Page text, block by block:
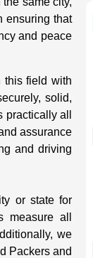
ensuring that
and peace
this field with
solid,
practically all
assurance
and driving
or state for
measure all
we
Packers and